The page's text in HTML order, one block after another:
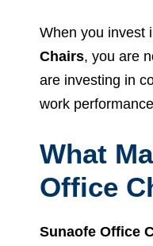
When you invest
Chairs, you are
are investing in
work
What
Office
Sunaofe Office